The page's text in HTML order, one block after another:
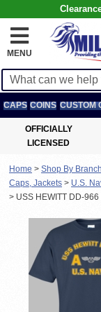
MENU
CAPS COINS CUSTOM
OFFICIALLY
LICENSED
Home > Shop By Branch
Caps, Jackets > U.S.
> USS HEWITT DD-966